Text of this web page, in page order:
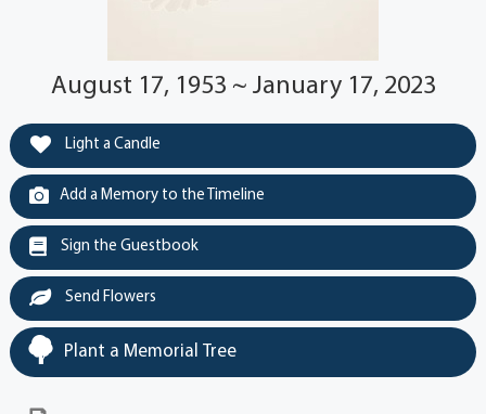
August 17, 1953 ~ January 17, 2023
Light a Candle
Add a Memory to the Timeline
Sign the Guestbook
Send Flowers
Plant a Memorial Tree